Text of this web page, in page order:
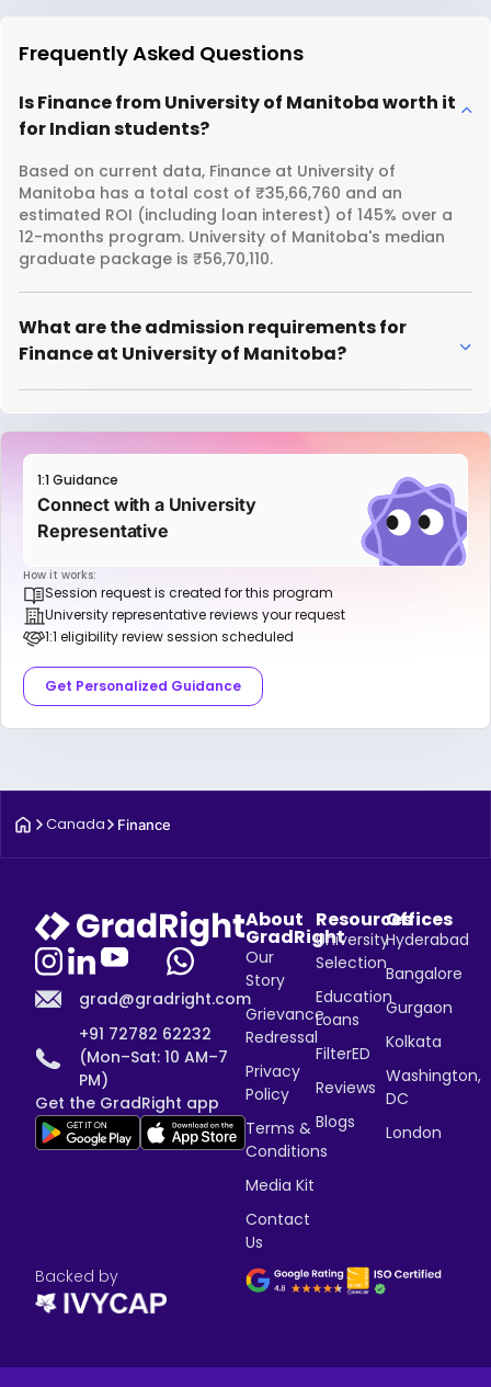
Frequently Asked Questions
Is Finance from University of Manitoba worth it
for Indian students?
Based on current data, Finance at University of
Manitoba has a total cost of ₹35,66,760 and an
estimated ROI (including loan interest) of 145% over a
12-months program. University of Manitoba's median
graduate package is ₹56,70,110.
What are the admission requirements for
Finance at University of Manitoba?
1:1 Guidance
Connect with a University
Representative
How it works:
Session request is created for this program
University representative reviews your request
1:1 eligibility review session scheduled
Get Personalized Guidance
Canada Finance
grad@gradright.com
+91 72782 62232
(Mon–Sat: 10 AM–7
PM)
Get the GradRight app
About
GradRight
Our
Story
Grievance
Redressal
Privacy
Policy
Terms &
Conditions
Media Kit
Contact
Us
Resources
University
Selection
Education
Loans
FilterED
Reviews
Blogs
Offices
Hyderabad
Bangalore
Gurgaon
Kolkata
Washington,
DC
London
Backed by